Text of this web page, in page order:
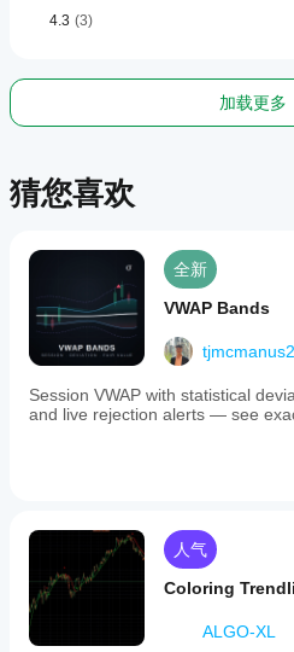
4.3 (3)
加载更多
猜您喜欢
全新
VWAP Bands
Session VWAP with statistical
and live rejection alerts — see
人气
Coloring
ALGO-XL